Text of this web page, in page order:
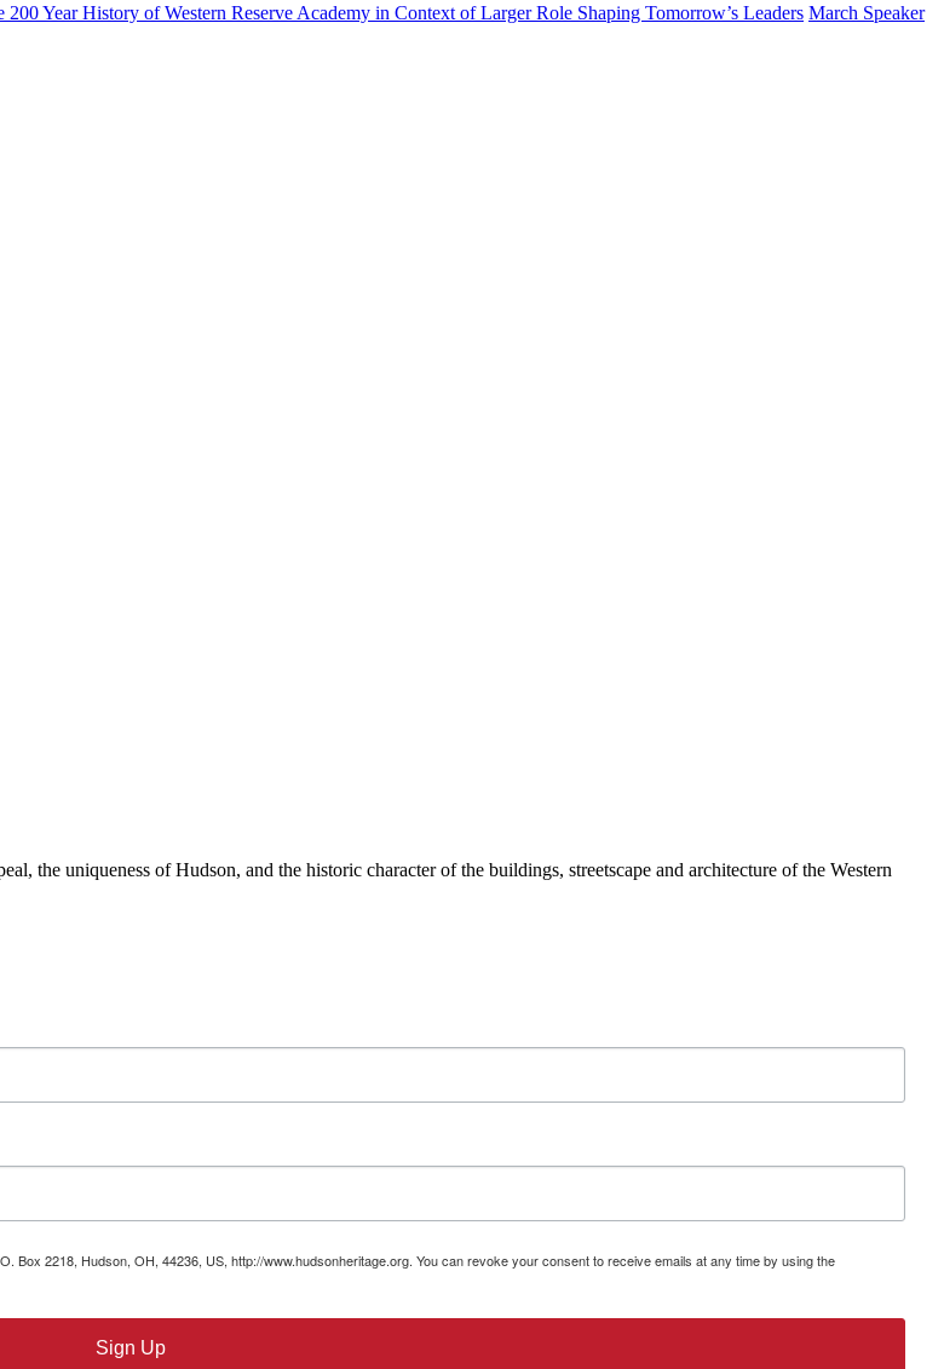
200 Year History of Western Reserve Academy in Context of Larger Role Shaping Tomorrow’s Leaders March Speaker
the uniqueness of Hudson, and the historic character of the buildings, streetscape and architecture of the Western
2218, Hudson, OH, 44236, US, http://www.hudsonheritage.org. You can revoke your consent to receive emails at any time by using the
Sign Up